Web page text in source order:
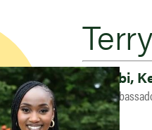
Nairobi,
2024